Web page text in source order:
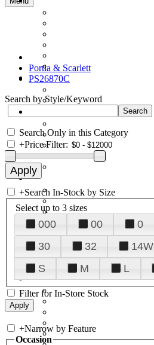
Portia & Scarlett
PS26870C
Search by Style/Keyword
Search Only in this Category
+Price Filter:
+Search In-Stock by Size
Select up to 3 sizes
000 00 0
30
32 14W
S
M L
Filter for In-Store Stock
+Narrow by Feature
Occasion